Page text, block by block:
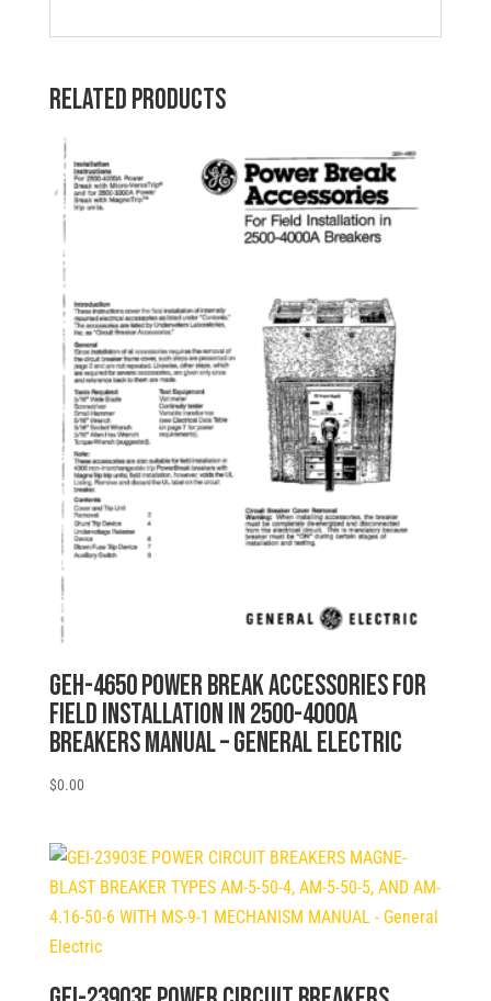
Related products
GEH-4650 POWER BREAK ACCESSORIES FOR
FIELD INSTALLATION IN 2500-4000A
BREAKERS MANUAL – General Electric
$0.00